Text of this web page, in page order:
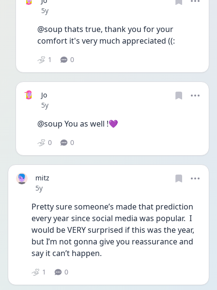
Date posted
5y
@soup thats true, thank you for your
comfort it's very much appreciated ((:
1 0
Jo
Date posted
5y
@soup You as well !💜
0 0
mitz
Date posted
5y
Pretty sure someone’s made that prediction
every year since social media was popular.  I
would be VERY surprised if this was the year,
but I’m not gonna give you reassurance and
say it can’t happen.
1 0